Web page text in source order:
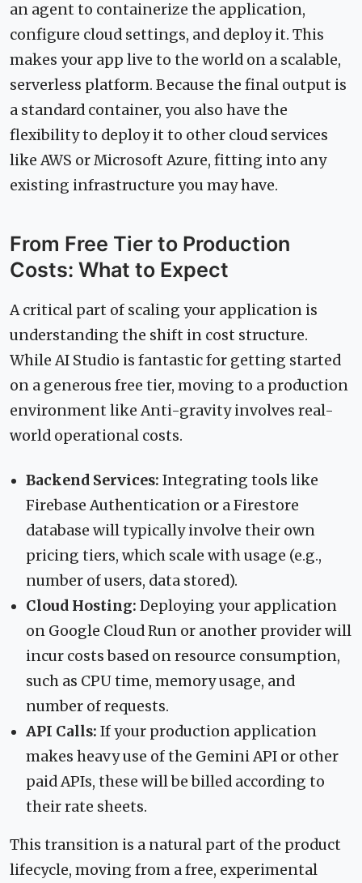
an agent to containerize the application,
configure cloud settings, and deploy it. This
makes your app live to the world on a scalable,
serverless platform. Because the final output is
a standard container, you also have the
flexibility to deploy it to other cloud services
like AWS or Microsoft Azure, fitting into any
existing infrastructure you may have.
From Free Tier to Production
Costs: What to Expect
A critical part of scaling your application is
understanding the shift in cost structure.
While AI Studio is fantastic for getting started
on a generous free tier, moving to a production
environment like Anti-gravity involves real-
world operational costs.
Backend Services: Integrating tools like
Firebase Authentication or a Firestore
database will typically involve their own
pricing tiers, which scale with usage (e.g.,
number of users, data stored).
Cloud Hosting: Deploying your application
on Google Cloud Run or another provider will
incur costs based on resource consumption,
such as CPU time, memory usage, and
number of requests.
API Calls: If your production application
makes heavy use of the Gemini API or other
paid APIs, these will be billed according to
their rate sheets.
This transition is a natural part of the product
lifecycle, moving from a free, experimental